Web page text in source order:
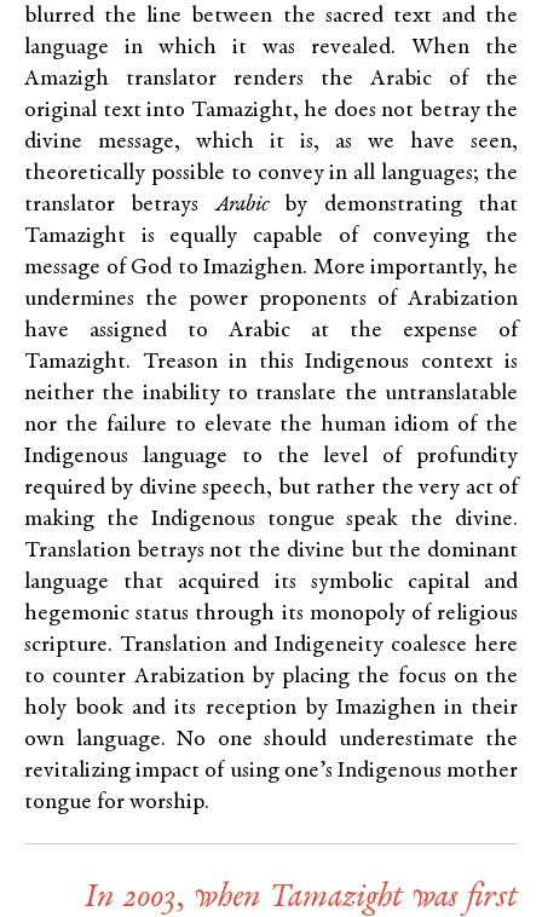
blurred the line between the sacred text and the
language in which it was revealed. When the
Amazigh translator renders the Arabic of the
original text into Tamazight, he does not betray the
divine message, which it is, as we have seen,
theoretically possible to convey in all languages; the
translator betraysArabicby demonstrating that
Tamazight is equally capable of conveying the
message of God to Imazighen. More importantly, he
undermines the power proponents of Arabization
have assigned to Arabic at the expense of
Tamazight. Treason in this Indigenous context is
neither the inability to translate the untranslatable
nor the failure to elevate the human idiom of the
Indigenous language to the level of profundity
required by divine speech, but rather the very act of
making the Indigenous tongue speak the divine.
Translation betrays not the divine but the dominant
language that acquired its symbolic capital and
hegemonic status through its monopoly of religious
scripture. Translation and Indigeneity coalesce here
to counter Arabization by placing the focus on the
holy book and its reception by Imazighen in their
own language. No one should underestimate the
revitalizing impact of using one’s Indigenous mother
tongue for worship.
In 2003, when Tamazight was first